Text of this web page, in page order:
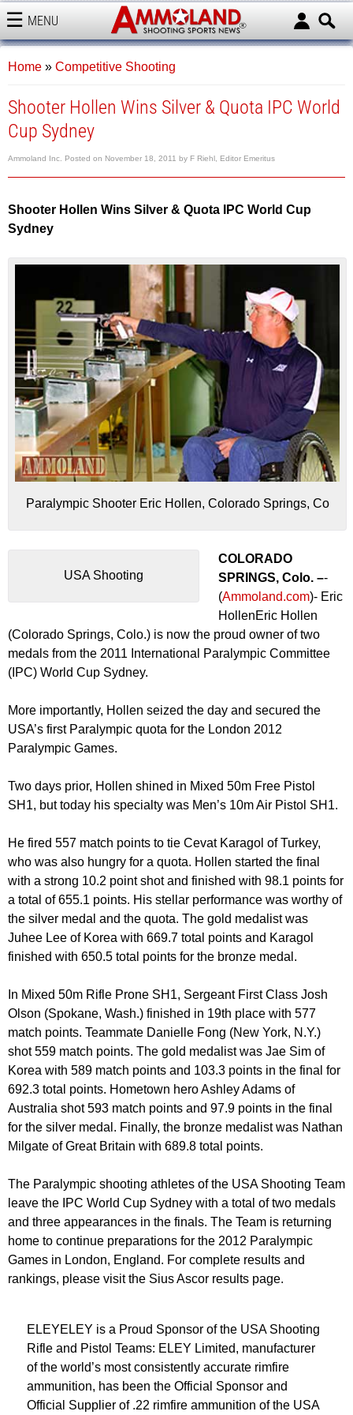
MENU
AMMOLAND
Home » Competitive Shooting
Shooter Hollen Wins Silver & Quota IPC World
Cup Sydney
Ammoland Inc. Posted on November 18, 2011 by F Riehl, Editor Emeritus
Shooter Hollen Wins Silver & Quota IPC World Cup
Sydney
Paralympic Shooter Eric Hollen, Colorado Springs, Co
USA Shooting
COLORADO
SPRINGS, Colo. –-
(Ammoland.com)- Eric
HollenEric Hollen
(Colorado Springs, Colo.) is now the proud owner of two
medals from the 2011 International Paralympic Committee
(IPC) World Cup Sydney.
More importantly, Hollen seized the day and secured the
USA’s first Paralympic quota for the London 2012
Paralympic Games.
Two days prior, Hollen shined in Mixed 50m Free Pistol
SH1, but today his specialty was Men’s 10m Air Pistol SH1.
He fired 557 match points to tie Cevat Karagol of Turkey,
who was also hungry for a quota. Hollen started the final
with a strong 10.2 point shot and finished with 98.1 points for
a total of 655.1 points. His stellar performance was worthy of
the silver medal and the quota. The gold medalist was
Juhee Lee of Korea with 669.7 total points and Karagol
finished with 650.5 total points for the bronze medal.
In Mixed 50m Rifle Prone SH1, Sergeant First Class Josh
Olson (Spokane, Wash.) finished in 19th place with 577
match points. Teammate Danielle Fong (New York, N.Y.)
shot 559 match points. The gold medalist was Jae Sim of
Korea with 589 match points and 103.3 points in the final for
692.3 total points. Hometown hero Ashley Adams of
Australia shot 593 match points and 97.9 points in the final
for the silver medal. Finally, the bronze medalist was Nathan
Milgate of Great Britain with 689.8 total points.
The Paralympic shooting athletes of the USA Shooting Team
leave the IPC World Cup Sydney with a total of two medals
and three appearances in the finals. The Team is returning
home to continue preparations for the 2012 Paralympic
Games in London, England. For complete results and
rankings, please visit the Sius Ascor results page.
ELEYELEY is a Proud Sponsor of the USA Shooting
Rifle and Pistol Teams: ELEY Limited, manufacturer
of the world’s most consistently accurate rimfire
ammunition, has been the Official Sponsor and
Official Supplier of .22 rimfire ammunition of the USA